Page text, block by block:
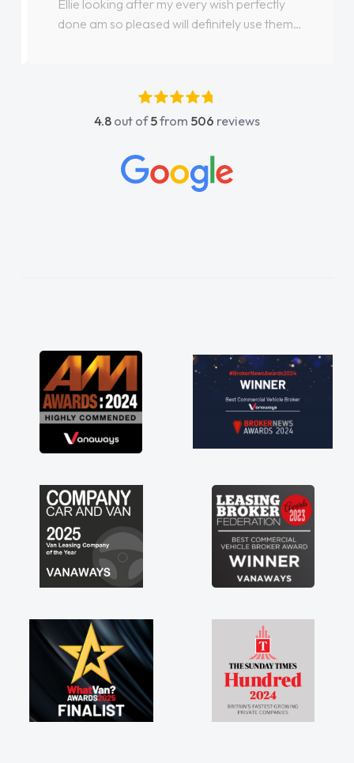
Ellie looking after my every wish perfectly
done am so pleased will definitely use them
4.8 out of5from 506 reviews